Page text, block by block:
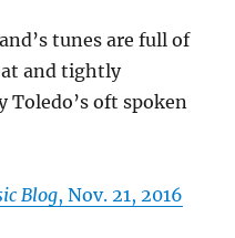
tunes are full of
and tightly
Toledo’s oft spoken
Blog, Nov. 21, 2016